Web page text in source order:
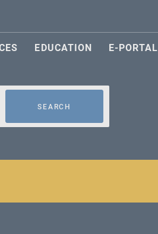
EDUCATION E-PORTAL
SEARCH